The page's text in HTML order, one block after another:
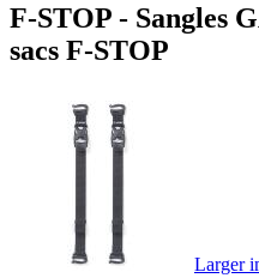
F-STOP - Sangles
sacs F-STOP
Larger